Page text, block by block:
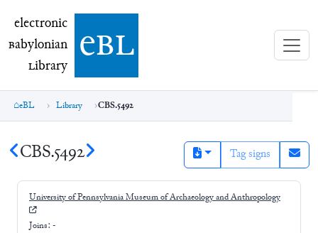
electronic Babylonian Library (eBL)
electronic
Babylonian
Library ebl
eBL Library CBS.5492
CBS.5492 Tag signs
University of Pennsylvania Museum of Archaeology and Anthropology
Joins: -